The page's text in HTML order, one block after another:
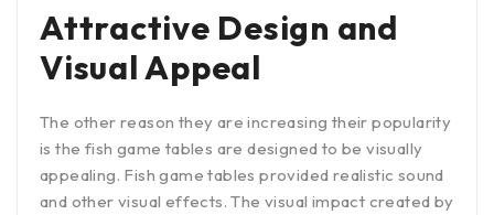
Attractive Design and
Visual Appeal
The other reason they are increasing their popularity
is the fish game tables are designed to be visually
appealing. Fish game tables provided realistic sound
and other visual effects. The visual impact created by